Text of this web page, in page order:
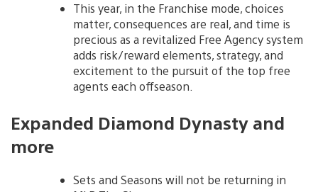
This year, in the Franchise mode, choices
matter, consequences are real, and time is
precious as a revitalized Free Agency system
adds risk/reward elements, strategy, and
excitement to the pursuit of the top free
agents each offseason.
Expanded Diamond Dynasty and
more
Sets and Seasons will not be returning in